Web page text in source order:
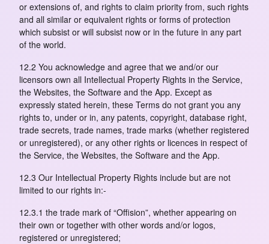
or extensions of, and rights to claim priority from, such rights
and all similar or equivalent rights or forms of protection
which subsist or will subsist now or in the future in any part
of the world.
12.2 You acknowledge and agree that we and/or our
licensors own all Intellectual Property Rights in the Service,
the Websites, the Software and the App. Except as
expressly stated herein, these Terms do not grant you any
rights to, under or in, any patents, copyright, database right,
trade secrets, trade names, trade marks (whether registered
or unregistered), or any other rights or licences in respect of
the Service, the Websites, the Software and the App.
12.3 Our Intellectual Property Rights include but are not
limited to our rights in:-
12.3.1 the trade mark of “Offision”, whether appearing on
their own or together with other words and/or logos,
registered or unregistered;